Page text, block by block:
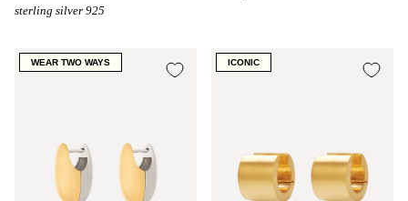
sterling silver 925
WEAR TWO WAYS ICONIC